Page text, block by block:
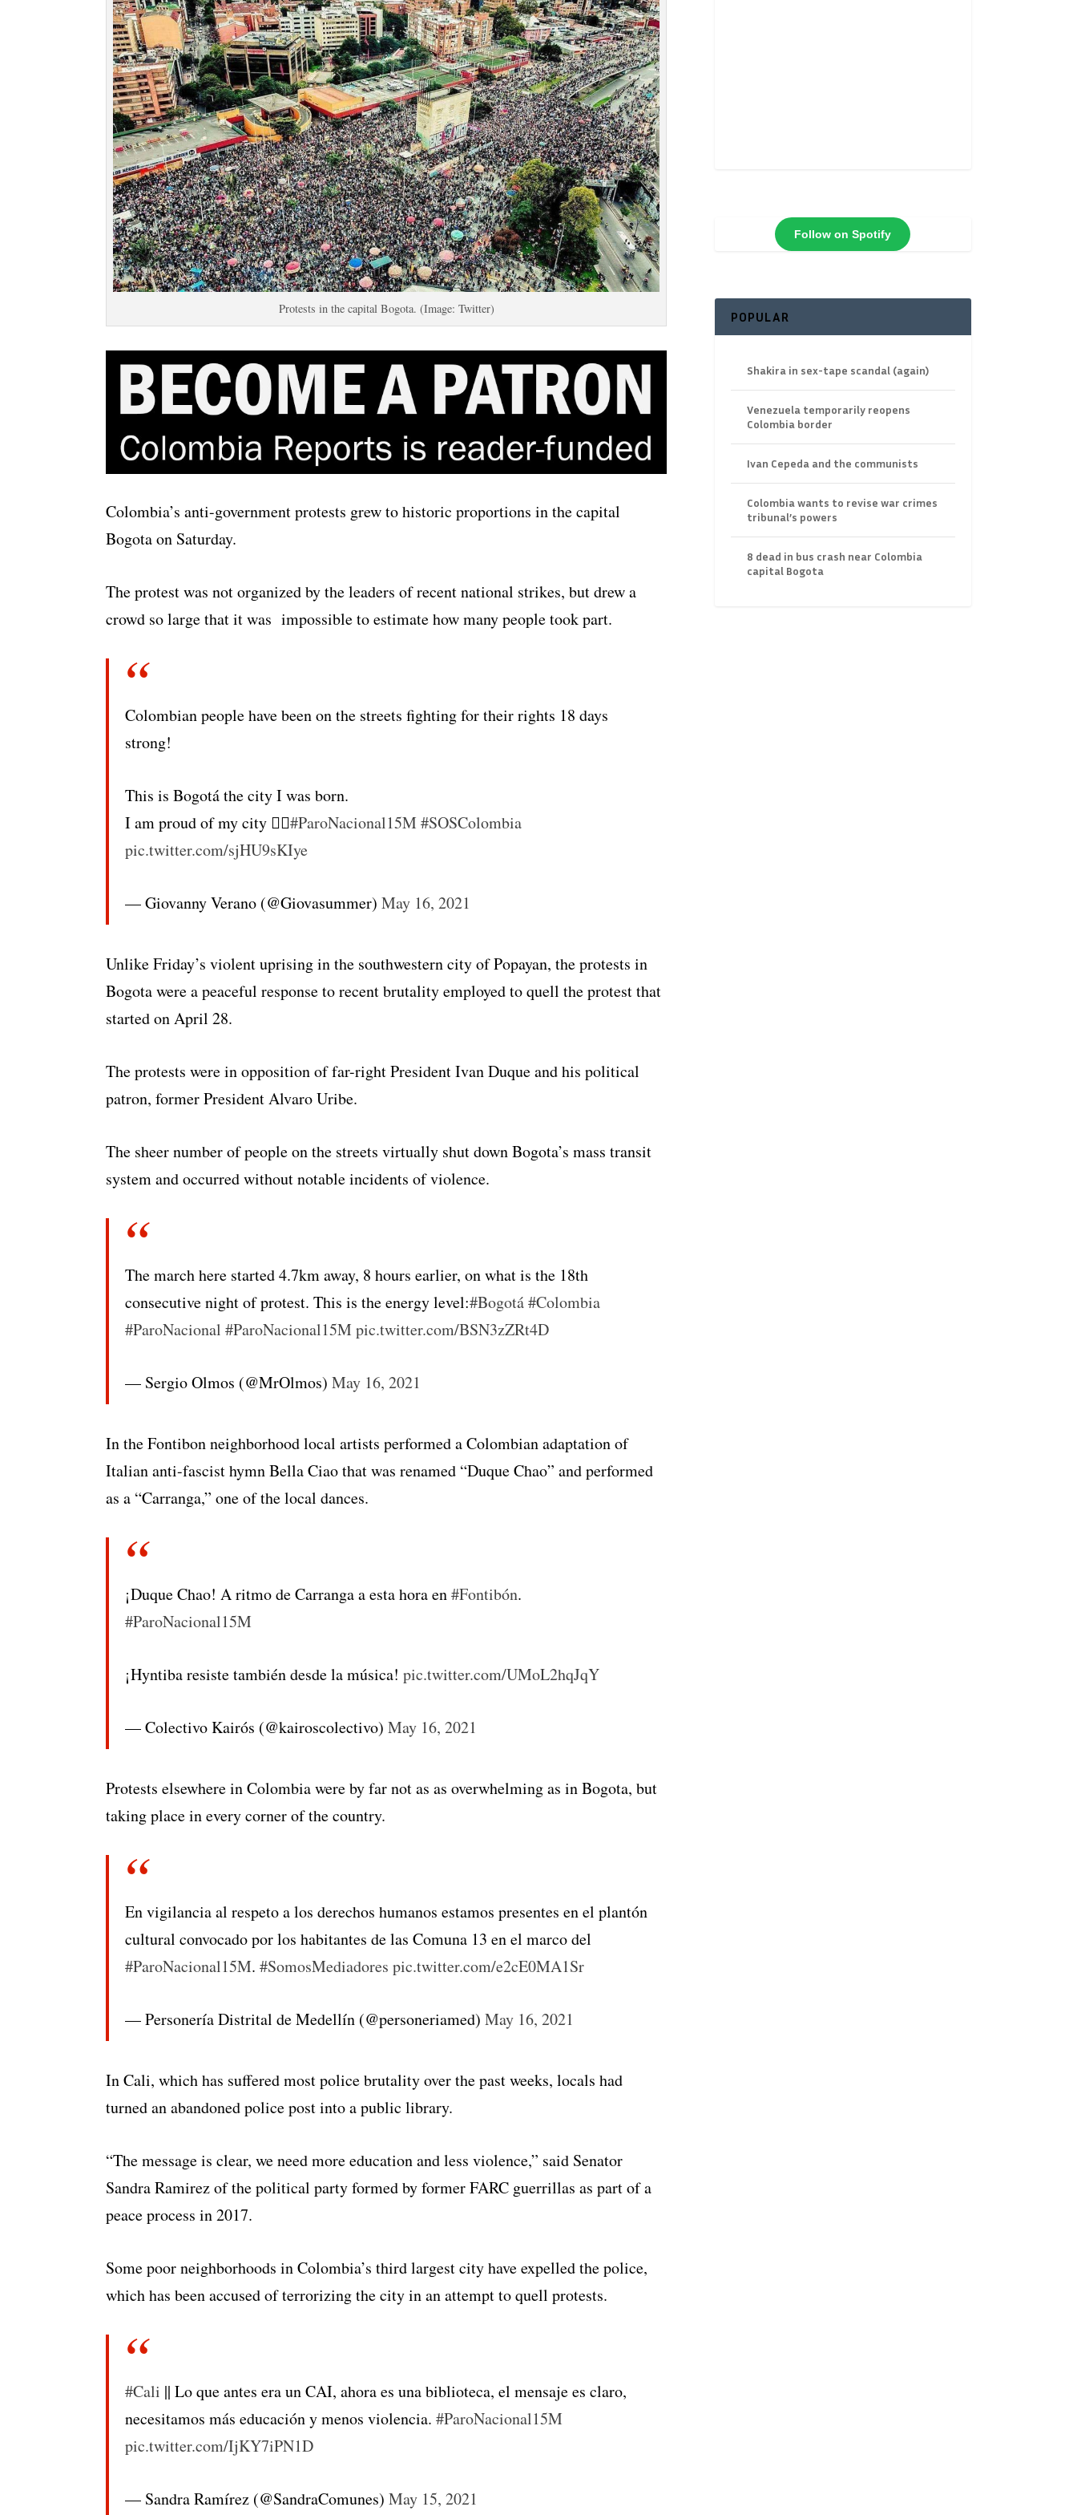
Protests in the capital Bogota. (Image: Twitter)
Colombia’s anti-government protests grew to historic proportions in the capital
Bogota on Saturday.
The protest was not organized by the leaders of recent national strikes, but drew a
crowd so large that it was impossible to estimate how many people took part.
Colombian people have been on the streets fighting for their rights 18 days
strong!
This is Bogotá the city I was born.
I am proud of my city ✊🏾#ParoNacional15M #SOSColombia
pic.twitter.com/sjHU9sKIye
— Giovanny Verano (@Giovasummer) May 16, 2021
Unlike Friday’s violent uprising in the southwestern city of Popayan, the protests in
Bogota were a peaceful response to recent brutality employed to quell the protest that
started on April 28.
The protests were in opposition of far-right President Ivan Duque and his political
patron, former President Alvaro Uribe.
The sheer number of people on the streets virtually shut down Bogota’s mass transit
system and occurred without notable incidents of violence.
The march here started 4.7km away, 8 hours earlier, on what is the 18th
consecutive night of protest. This is the energy level:#Bogotá#Colombia
#ParoNacional #ParoNacional15M pic.twitter.com/BSN3zZRt4D
— Sergio Olmos (@MrOlmos) May 16, 2021
In the Fontibon neighborhood local artists performed a Colombian adaptation of
Italian anti-fascist hymn Bella Ciao that was renamed “Duque Chao” and performed
as a “Carranga,” one of the local dances.
¡Duque Chao! A ritmo de Carranga a esta hora en#Fontibón.
#ParoNacional15M
¡Hyntiba resiste también desde la música! pic.twitter.com/UMoL2hqJqY
— Colectivo Kairós (@kairoscolectivo) May 16, 2021
Protests elsewhere in Colombia were by far not as as overwhelming as in Bogota, but
taking place in every corner of the country.
En vigilancia al respeto a los derechos humanos estamos presentes en el plantón
cultural convocado por los habitantes de las Comuna 13 en el marco del
#ParoNacional15M. #SomosMediadores pic.twitter.com/e2cE0MA1Sr
— Personería Distrital de Medellín (@personeriamed) May 16, 2021
In Cali, which has suffered most police brutality over the past weeks, locals had
turned an abandoned police post into a public library.
“The message is clear, we need more education and less violence,” said Senator
Sandra Ramirez of the political party formed by former FARC guerrillas as part of a
peace process in 2017.
Some poor neighborhoods in Colombia’s third largest city have expelled the police,
which has been accused of terrorizing the city in an attempt to quell protests.
#Cali || Lo que antes era un CAI, ahora es una biblioteca, el mensaje es claro,
necesitamos más educación y menos violencia. #ParoNacional15M
pic.twitter.com/IjKY7iPN1D
— Sandra Ramírez (@SandraComunes) May 15, 2021
Follow on Spotify
POPULAR
Shakira in sex-tape scandal (again)
Venezuela temporarily reopens
Colombia border
Ivan Cepeda and the communists
Colombia wants to revise war crimes
tribunal’s powers
8 dead in bus crash near Colombia
capital Bogota